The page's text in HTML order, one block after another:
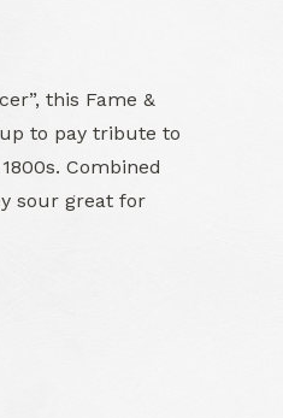
this Fame &
to pay tribute to
Combined
sour great for